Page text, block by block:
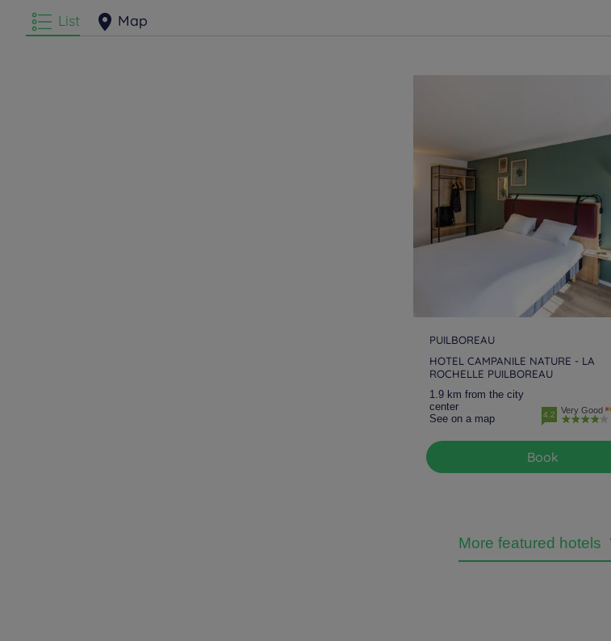
List Map
PUILBOREAU
HOTEL CAMPANILE NATURE - LA
ROCHELLE PUILBOREAU
1.9 km from the city
center
See on a map
4.2 Very Good
Book
More featured hotels